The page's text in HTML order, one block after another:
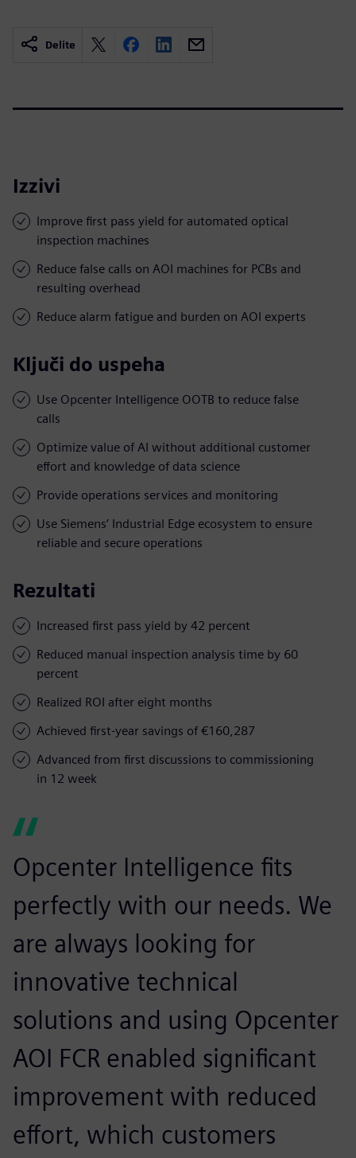
Delite
Izzivi
Improve first pass yield for automated optical
inspection machines
Reduce false calls on AOI machines for PCBs and
resulting overhead
Reduce alarm fatigue and burden on AOI experts
Ključi do uspeha
Use Opcenter Intelligence OOTB to reduce false
calls
Optimize value of AI without additional customer
effort and knowledge of data science
Provide operations services and monitoring
Use Siemens’ Industrial Edge ecosystem to ensure
reliable and secure operations
Rezultati
Increased first pass yield by 42 percent
Reduced manual inspection analysis time by 60
percent
Realized ROI after eight months
Achieved first-year savings of €160,287
Advanced from first discussions to commissioning
in 12 week
Opcenter Intelligence fits
perfectly with our needs. We
are always looking for
innovative technical
solutions and using Opcenter
AOI FCR enabled significant
improvement with reduced
effort, which customers